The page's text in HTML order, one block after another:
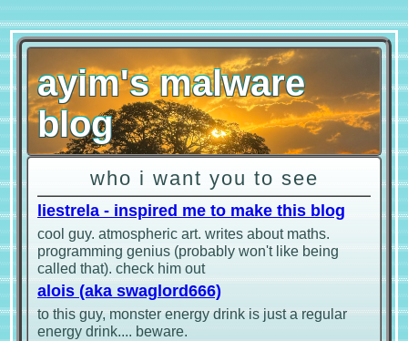
ayim's malware
blog
who i want you to see
liestrela - inspired me to make this blog
cool guy. atmospheric art. writes about maths.
programming genius (probably won't like being
called that). check him out
alois (aka swaglord666)
to this guy, monster energy drink is just a regular
energy drink.... beware.